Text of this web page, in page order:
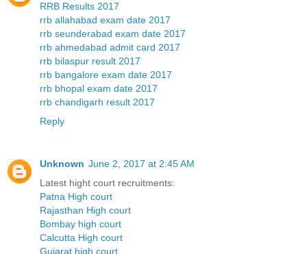
RRB Results 2017
rrb allahabad exam date 2017
rrb seunderabad exam date 2017
rrb ahmedabad admit card 2017
rrb bilaspur result 2017
rrb bangalore exam date 2017
rrb bhopal exam date 2017
rrb chandigarh result 2017
Reply
Unknown June 2, 2017 at 2:45 AM
Latest hight court recruitments:
Patna High court
Rajasthan High court
Bombay high court
Calcutta High court
Gujarat high court